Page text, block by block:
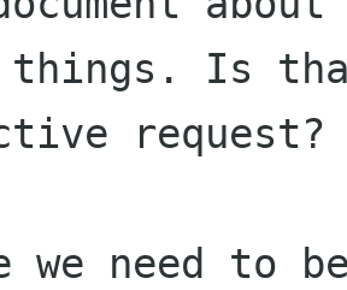
things. Is
request?
we need to